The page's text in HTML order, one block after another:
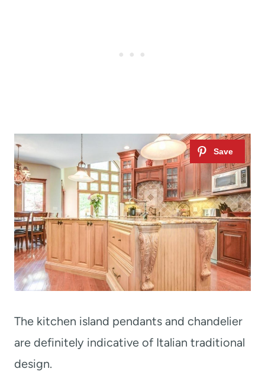
The kitchen island pendants and chandelier
are definitely indicative of Italian traditional
design.